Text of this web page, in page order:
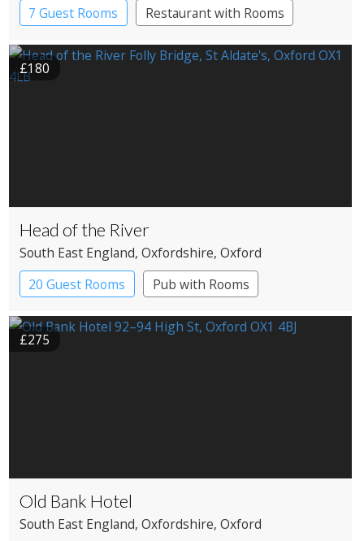
7 Guest Rooms
Restaurant with Rooms
£180
Head of the River
South East England, Oxfordshire, Oxford
20 Guest Rooms
Pub with Rooms
£275
Old Bank Hotel
South East England, Oxfordshire, Oxford